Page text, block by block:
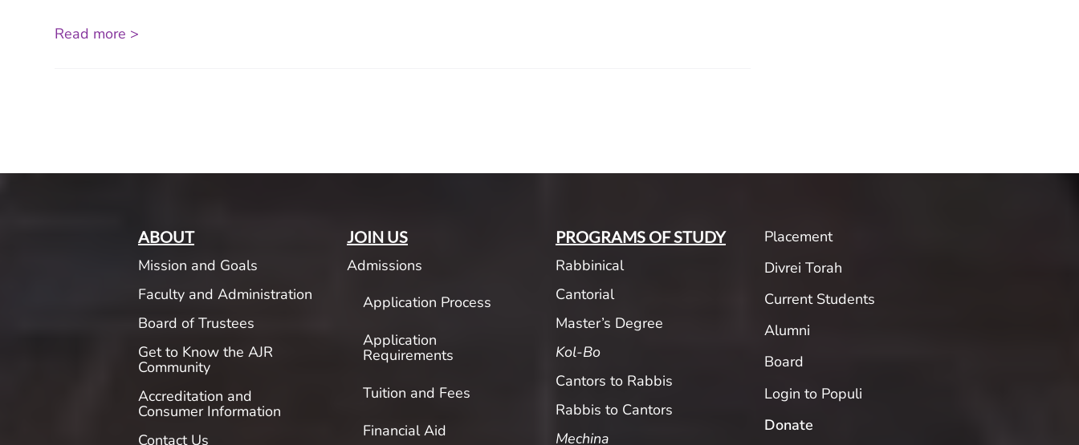
Read more >
ABOUT
Mission and Goals
Faculty and Administration
Board of Trustees
Get to Know the AJR
Community
Accreditation and
Consumer Information
Contact Us
JOIN US
Admissions
Application Process
Application
Requirements
Tuition and Fees
Financial Aid
PROGRAMS OF STUDY
Rabbinical
Cantorial
Master’s Degree
Kol-Bo
Cantors to Rabbis
Rabbis to Cantors
Mechina
Placement
Divrei Torah
Current Students
Alumni
Board
Login to Populi
Donate